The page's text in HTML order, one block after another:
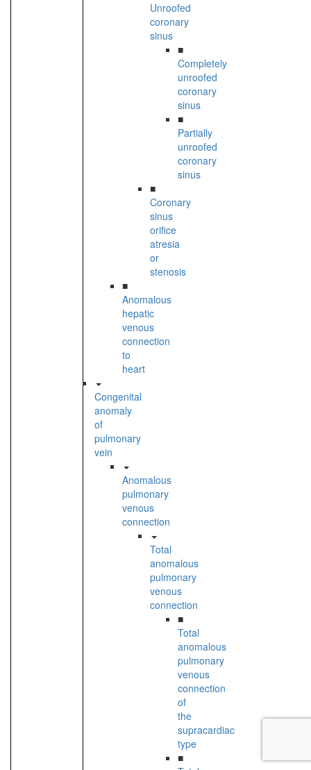
Unroofed
coronary
sinus
■
Completely
unroofed
coronary
sinus
■
Partially
unroofed
coronary
sinus
■
Coronary
sinus
orifice
atresia
or
stenosis
■
Anomalous
hepatic
venous
connection
to
heart
Congenital
anomaly
of
pulmonary
vein
Anomalous
pulmonary
venous
connection
Total
anomalous
pulmonary
venous
connection
■
Total
anomalous
pulmonary
venous
connection
of
the
supracardiac
type
■